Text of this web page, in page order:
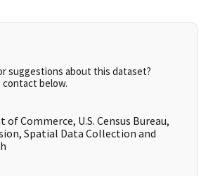
suggestions about this dataset?
below.
of Commerce, U.S. Census Bureau,
Spatial Data Collection and